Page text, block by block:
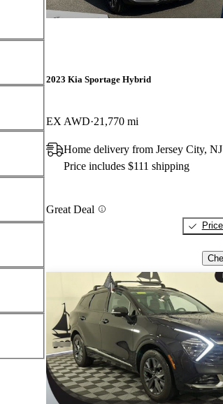
2023 Kia Sportage Hybrid
EX AWD 21,770 mi
Home delivery from Jersey City, NJ
Price includes $111 shipping
Great Deal